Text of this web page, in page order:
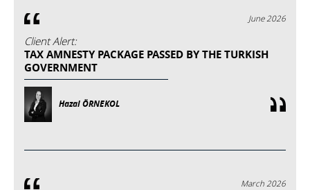
June 2026
Client Alert:
TAX AMNESTY PACKAGE PASSED BY THE TURKISH
GOVERNMENT
Hazal ÖRNEKOL
March 2026